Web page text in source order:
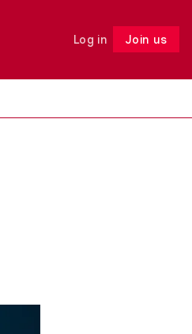
Log in Join us
Follow